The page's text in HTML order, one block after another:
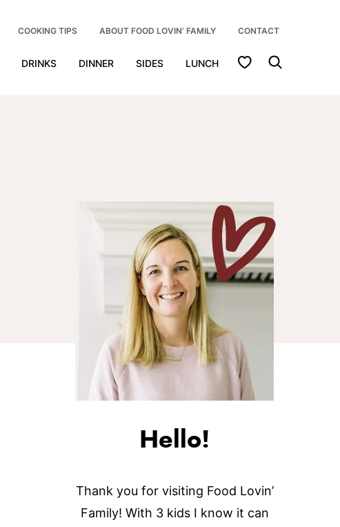
DRINKS DINNER SIDES LUNCH My Favorites
COOKING TIPS ABOUT FOOD LOVIN’ FAMILY CONTACT
Hello!
Thank you for visiting Food Lovin’
Family! With 3 kids I know it can